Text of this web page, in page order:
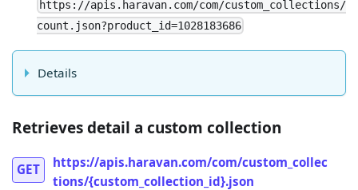
https://apis.haravan.com/com/custom_collections/
count.json?product_id=1028183686
Details
Retrieves detail a custom collection
GET
https://apis.haravan.com/com/custom_collec
tions/{custom_collection_id}.json